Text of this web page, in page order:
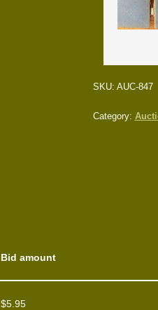
SKU: AUC-847
Category:
Bid amount
$5.95